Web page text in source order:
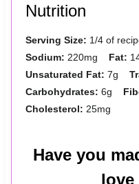
Nutrition
Serving Size: 1/4 of
Sodium: 220mg Fat:
Unsaturated Fat: 7g
Carbohydrates: 6g
Cholesterol: 25mg
Have you
love